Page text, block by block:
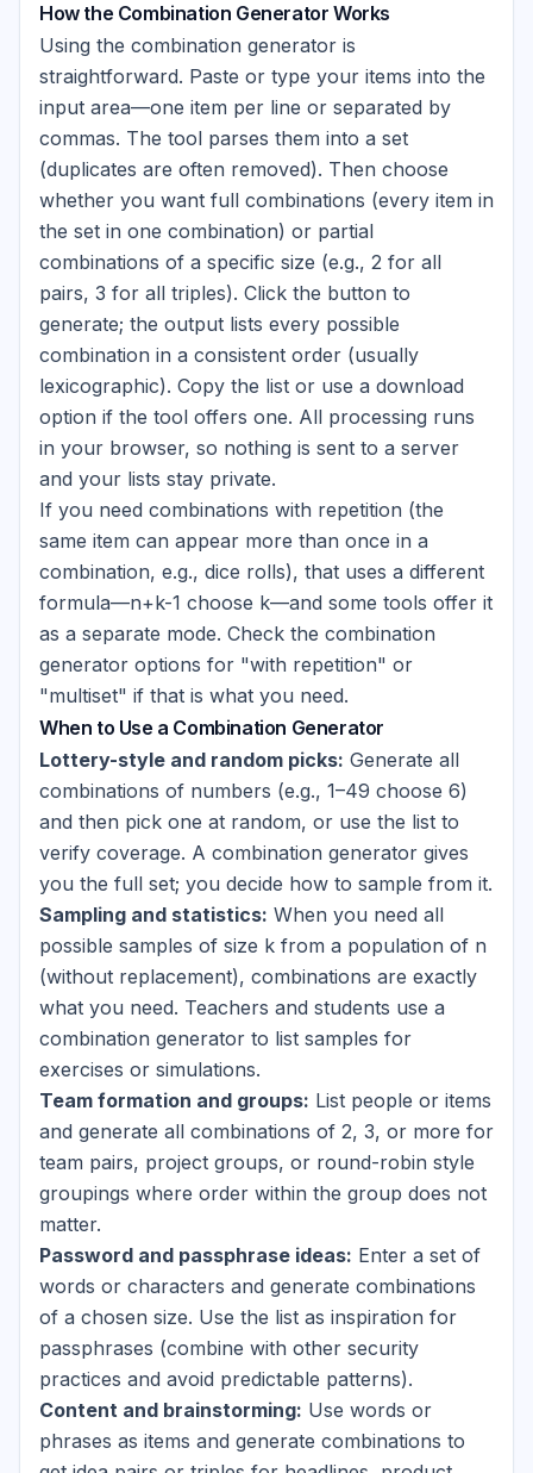
How the Combination Generator Works
Using the combination generator is
straightforward. Paste or type your items into the
input area—one item per line or separated by
commas. The tool parses them into a set
(duplicates are often removed). Then choose
whether you want full combinations (every item in
the set in one combination) or partial
combinations of a specific size (e.g., 2 for all
pairs, 3 for all triples). Click the button to
generate; the output lists every possible
combination in a consistent order (usually
lexicographic). Copy the list or use a download
option if the tool offers one. All processing runs
in your browser, so nothing is sent to a server
and your lists stay private.
If you need combinations with repetition (the
same item can appear more than once in a
combination, e.g., dice rolls), that uses a different
formula—n+k-1 choose k—and some tools offer it
as a separate mode. Check the combination
generator options for "with repetition" or
"multiset" if that is what you need.
When to Use a Combination Generator
Lottery-style and random picks: Generate all
combinations of numbers (e.g., 1–49 choose 6)
and then pick one at random, or use the list to
verify coverage. A combination generator gives
you the full set; you decide how to sample from it.
Sampling and statistics: When you need all
possible samples of size k from a population of n
(without replacement), combinations are exactly
what you need. Teachers and students use a
combination generator to list samples for
exercises or simulations.
Team formation and groups: List people or items
and generate all combinations of 2, 3, or more for
team pairs, project groups, or round-robin style
groupings where order within the group does not
matter.
Password and passphrase ideas: Enter a set of
words or characters and generate combinations
of a chosen size. Use the list as inspiration for
passphrases (combine with other security
practices and avoid predictable patterns).
Content and brainstorming: Use words or
phrases as items and generate combinations to